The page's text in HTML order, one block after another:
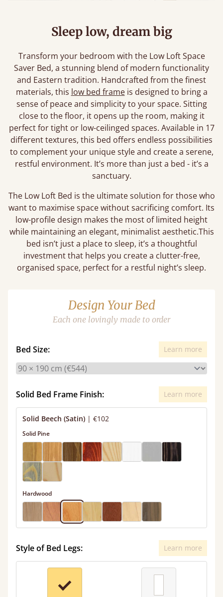
Sleep low, dream big
Transform your bedroom with the Low Loft Space
Saver Bed, a stunning blend of modern functionality
and Eastern tradition. Handcrafted from the finest
materials, this low bed frameis designed to bring a
sense of peace and simplicity to your space. Sitting
close to the floor, it opens up the room, making it
perfect for tight or low-ceilinged spaces. Available in 17
different textures, this bed offers endless possibilities
to complement your unique style and create a serene,
restful environment. It’s more than just a bed - it’s a
sanctuary.
The Low Loft Bed is the ultimate solution for those who
want to maximise space without sacrificing comfort. Its
low-profile design makes the most of limited height
while maintaining an elegant, minimalist aesthetic.This
bed isn’t just a place to sleep, it’s a thoughtful
investment that helps you create a clutter-free,
organised space, perfect for a restful night’s sleep.
Design Your Bed
Each one lovingly made to order
Bed Size: Learn more
Solid Bed Frame Finish: Learn more
Solid Beech (Satin) | €102
Solid Pine
Hardwood
Style of Bed Legs: Learn more